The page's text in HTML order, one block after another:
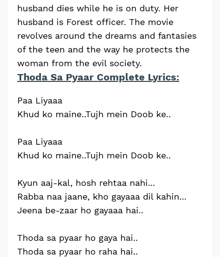
husband dies while he is on duty. Her
husband is Forest officer. The movie
revolves around the dreams and fantasies
of the teen and the way he protects the
woman from the evil society.
Thoda Sa Pyaar Complete Lyrics:
Paa Liyaaa
Khud ko maine..Tujh mein Doob ke..
Paa Liyaaa
Khud ko maine..Tujh mein Doob ke..
Kyun aaj-kal, hosh rehtaa nahi...
Rabba naa jaane, kho gayaaa dil kahin...
Jeena be-zaar ho gayaaa hai..
Thoda sa pyaar ho gaya hai..
Thoda sa pyaar ho raha hai..